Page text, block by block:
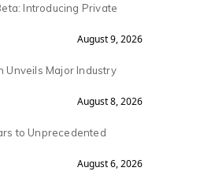
Introducing Private
August 9, 2026
Unveils Major Industry
August 8, 2026
to Unprecedented
August 6, 2026